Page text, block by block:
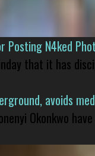
N4ked
that it has
avoids
Okonkwo